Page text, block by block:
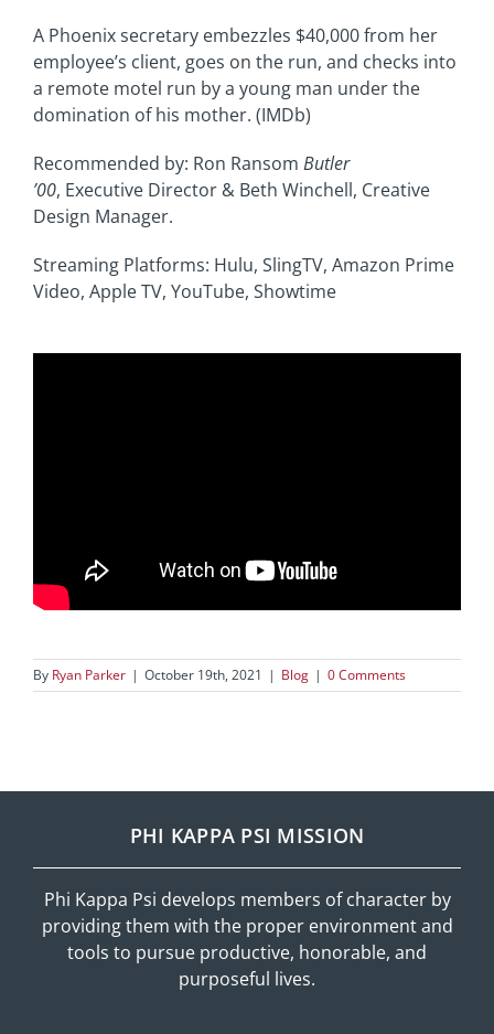
A Phoenix secretary embezzles $40,000 from her
employee’s client, goes on the run, and checks into
a remote motel run by a young man under the
domination of his mother. (IMDb)
Recommended by: Ron Ransom Butler
’00, Executive Director & Beth Winchell, Creative
Design Manager.
Streaming Platforms: Hulu, SlingTV, Amazon Prime
Video, Apple TV, YouTube, Showtime
By Ryan Parker | October 19th, 2021 | Blog | 0 Comments
PHI KAPPA PSI MISSION
Phi Kappa Psi develops members of character by
providing them with the proper environment and
tools to pursue productive, honorable, and
purposeful lives.